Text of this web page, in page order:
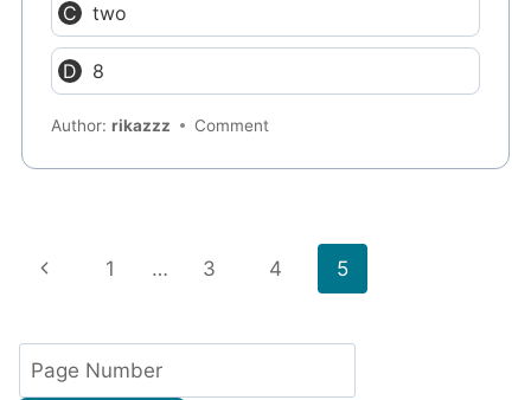
two
8
Author:rikazzz Comment
Page
Previous
1 … 3 4 5